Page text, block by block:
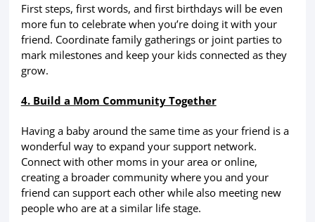
First steps, first words, and first birthdays will be even
more fun to celebrate when you’re doing it with your
friend. Coordinate family gatherings or joint parties to
mark milestones and keep your kids connected as they
grow.
4. Build a Mom Community Together
Having a baby around the same time as your friend is a
wonderful way to expand your support network.
Connect with other moms in your area or online,
creating a broader community where you and your
friend can support each other while also meeting new
people who are at a similar life stage.